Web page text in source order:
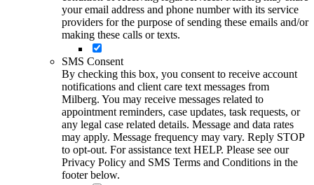
your email address and phone number with its service
providers for the purpose of sending these emails and/or
making these calls or texts.
SMS Consent
By checking this box, you consent to receive account
notifications and client care text messages from
Milberg. You may receive messages related to
appointment reminders, case updates, task requests, or
any legal case related details. Message and data rates
may apply. Message frequency may vary. Reply STOP
to opt-out. For assistance text HELP. Please see our
Privacy Policy and SMS Terms and Conditions in the
footer below.